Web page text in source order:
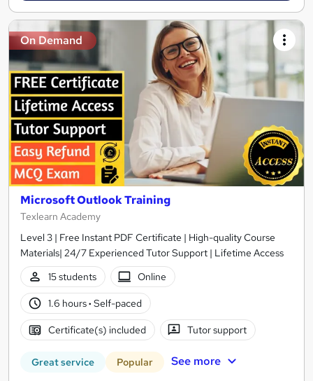
On Demand
Microsoft Outlook Training
Texlearn Academy
Level 3 | Free Instant PDF Certificate | High-quality Course
Materials| 24/7 Experienced Tutor Support | Lifetime Access
15 students
Online
1.6 hours· Self-paced
Certificate(s) included Tutor support
Great service Popular See more